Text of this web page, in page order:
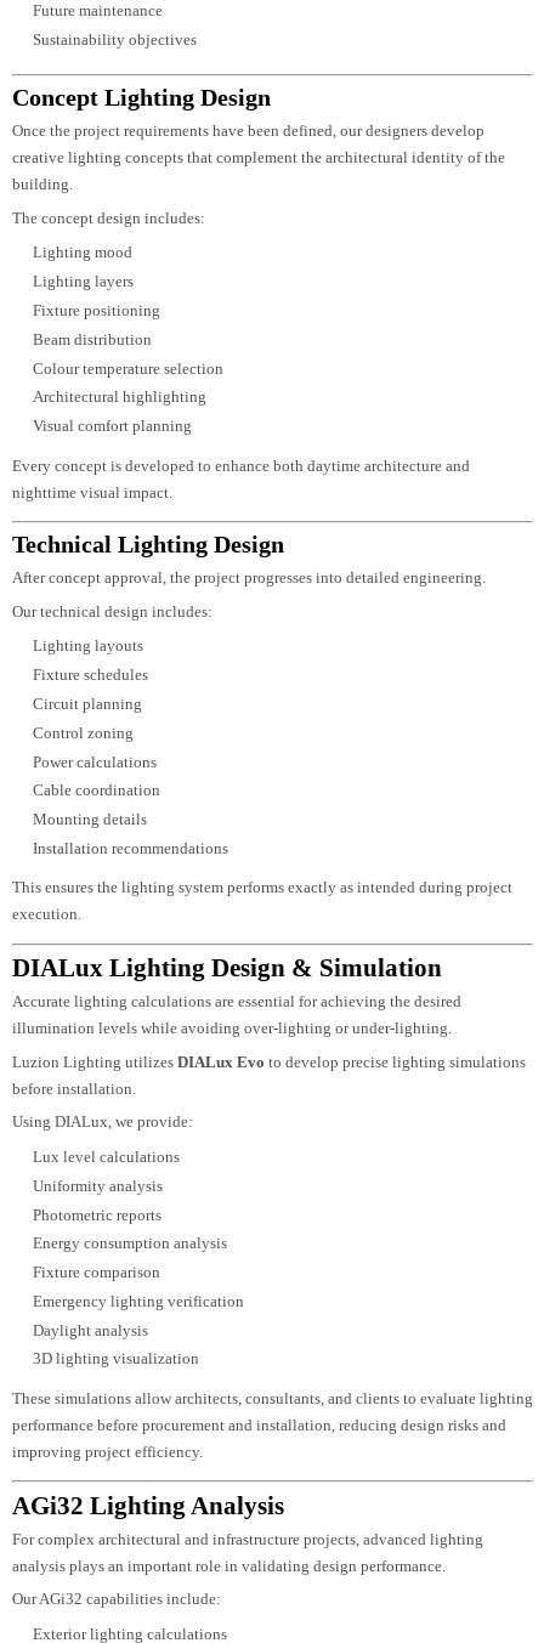
Environmental conditions
Applicable standards
This enables us to establish a strong design foundation before concept
development begins.
Site Evaluation & Lighting Strategy
Every environment has unique characteristics that influence lighting
performance. Our designers carefully evaluate architectural forms,
landscapes, material finishes, daylight availability, and viewing angles to
The lighting strategy considers:
Visual hierarchy
Functional illumination
Architectural focal points
User circulation
Safety requirements
Energy efficiency
Future maintenance
Sustainability objectives
Concept Lighting Design
Once the project requirements have been defined, our designers develop
creative lighting concepts that complement the architectural identity of the
building.
The concept design includes:
Lighting mood
Fixture positioning
Colour temperature selection
Visual comfort planning
Every concept is developed to enhance both daytime architecture and
nighttime visual impact.
Technical Lighting Design
After concept approval, the project progresses into detailed engineering.
Our technical design includes:
Lighting layouts
Fixture schedules
Circuit planning
Control zoning
Cable coordination
Mounting details
Installation recommendations
This ensures the lighting system performs exactly as intended during project
execution.
DIALux Lighting Design & Simulation
Accurate lighting calculations are essential for achieving the desired